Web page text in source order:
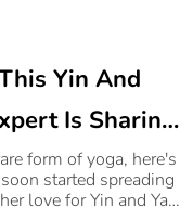
Yin And
Is Sharing
Yoga With
form of yoga, here's
started spreading
love for Yin and Yang